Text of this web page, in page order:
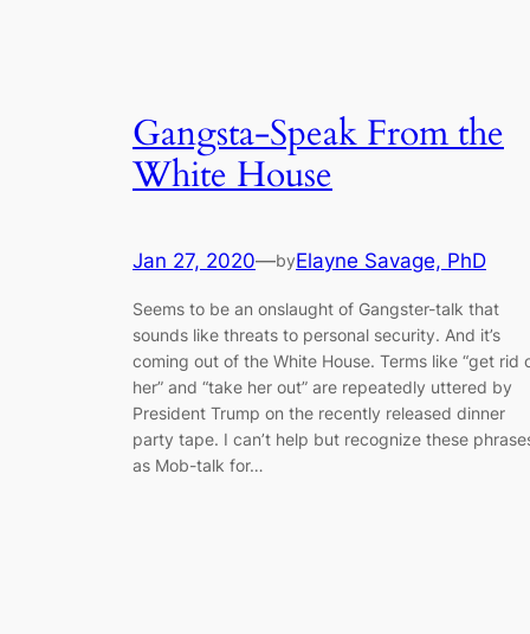
Gangsta-Speak From the
White House
Jan 27, 2020—byElayne Savage, PhD
Seems to be an onslaught of Gangster-talk that
sounds like threats to personal security. And it’s
coming out of the White House. Terms like “get rid
her” and “take her out” are repeatedly uttered by
President Trump on the recently released dinner
party tape. I can’t help but recognize these
as Mob-talk for…